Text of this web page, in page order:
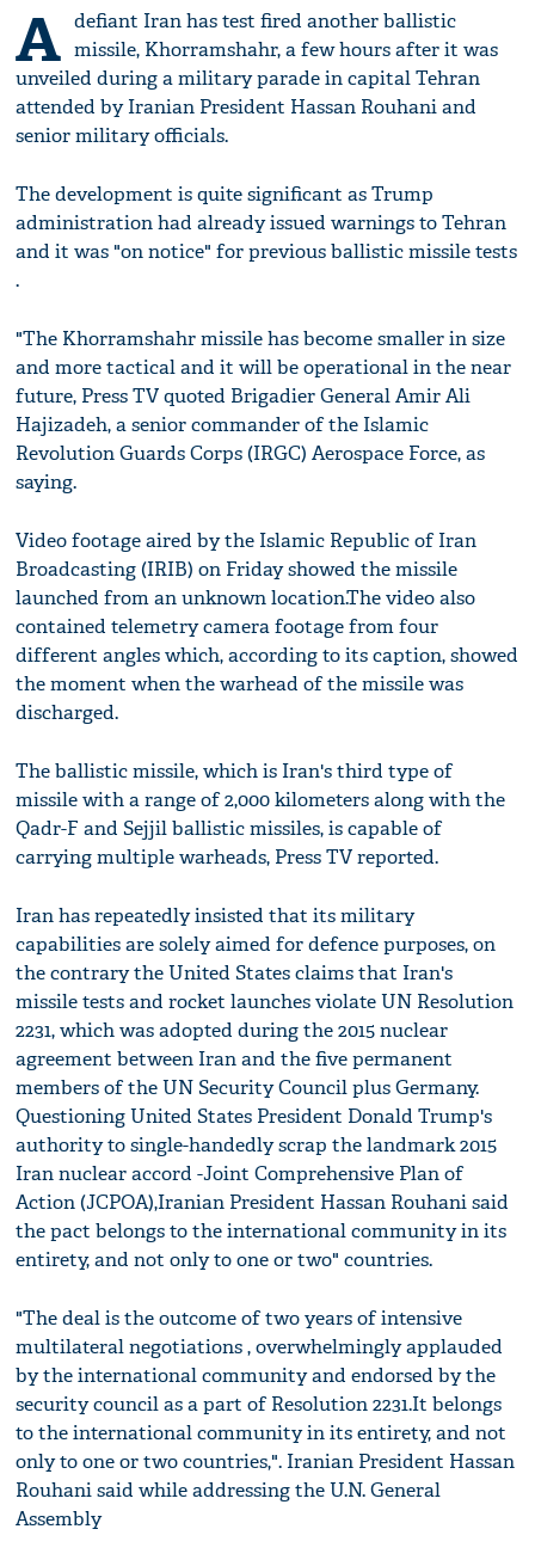
A defiant Iran has test fired another ballistic
missile, Khorramshahr, a few hours after it was
unveiled during a military parade in capital Tehran
attended by Iranian President Hassan Rouhani and
senior military officials.
The development is quite significant as Trump
administration had already issued warnings to Tehran
and it was "on notice" for previous ballistic missile tests
.
"The Khorramshahr missile has become smaller in size
and more tactical and it will be operational in the near
future, Press TV quoted Brigadier General Amir Ali
Hajizadeh, a senior commander of the Islamic
Revolution Guards Corps (IRGC) Aerospace Force, as
saying.
Video footage aired by the Islamic Republic of Iran
Broadcasting (IRIB) on Friday showed the missile
launched from an unknown location.The video also
contained telemetry camera footage from four
different angles which, according to its caption, showed
the moment when the warhead of the missile was
discharged.
The ballistic missile, which is Iran's third type of
missile with a range of 2,000 kilometers along with the
Qadr-F and Sejjil ballistic missiles, is capable of
carrying multiple warheads, Press TV reported.
Iran has repeatedly insisted that its military
capabilities are solely aimed for defence purposes, on
the contrary the United States claims that Iran's
missile tests and rocket launches violate UN Resolution
2231, which was adopted during the 2015 nuclear
agreement between Iran and the five permanent
members of the UN Security Council plus Germany.
Questioning United States President Donald Trump's
authority to single-handedly scrap the landmark 2015
Iran nuclear accord -Joint Comprehensive Plan of
Action (JCPOA),Iranian President Hassan Rouhani said
the pact belongs to the international community in its
entirety, and not only to one or two" countries.
"The deal is the outcome of two years of intensive
multilateral negotiations , overwhelmingly applauded
by the international community and endorsed by the
security council as a part of Resolution 2231.It belongs
to the international community in its entirety, and not
only to one or two countries,". Iranian President Hassan
Rouhani said while addressing the U.N. General
Assembly